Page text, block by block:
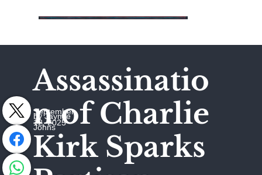
Assassinatio
n of Charlie
Kirk Sparks
September
12, 2025
by Jaymie
Johns